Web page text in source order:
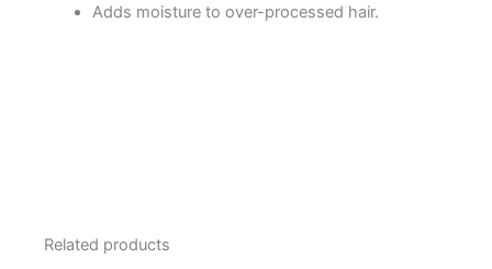
Adds moisture to over-processed hair.
Related products